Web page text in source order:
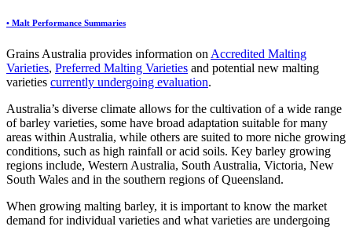
• Malt Performance Summaries
Grains Australia provides information on Accredited Malting
Varieties, Preferred Malting Varieties and potential new malting
varieties currently undergoing evaluation.
Australia’s diverse climate allows for the cultivation of a wide range
of barley varieties, some have broad adaptation suitable for many
areas within Australia, while others are suited to more niche growing
conditions, such as high rainfall or acid soils. Key barley growing
regions include, Western Australia, South Australia, Victoria, New
South Wales and in the southern regions of Queensland.
When growing malting barley, it is important to know the market
demand for individual varieties and what varieties are undergoing